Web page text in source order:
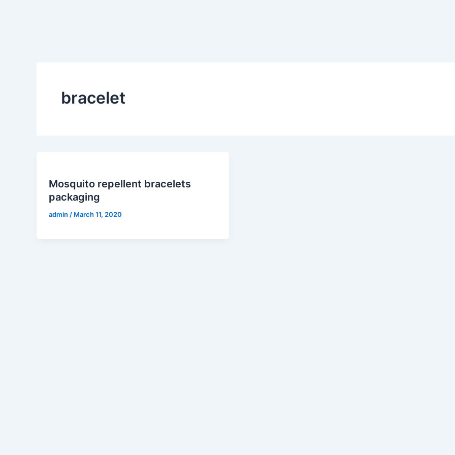
bracelet
Mosquito repellent bracelets
packaging
admin / March 11, 2020